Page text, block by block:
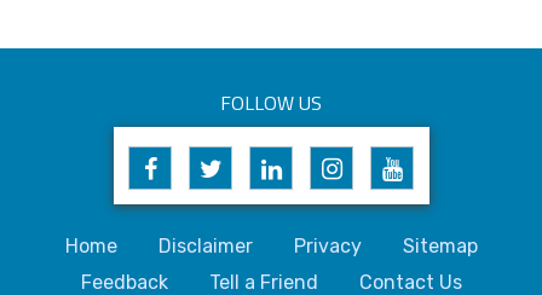
FOLLOW US
Home Disclaimer Privacy
Sitemap
Feedback
Tell a Friend Contact Us